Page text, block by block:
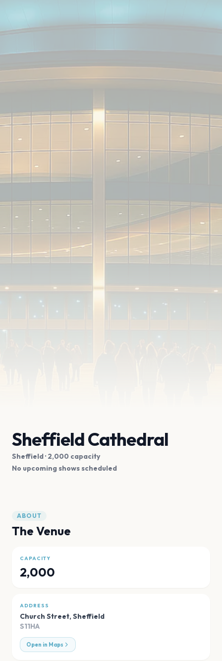
Sheffield Cathedral
Sheffield· 2,000 capacity
No upcoming shows scheduled
ABOUT
The Venue
CAPACITY
2,000
ADDRESS
Church Street, Sheffield
S11HA
Open in Maps